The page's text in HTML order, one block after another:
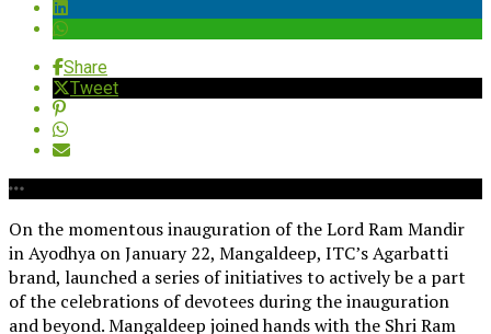
Share
Tweet
On the momentous inauguration of the Lord Ram Mandir
in Ayodhya on January 22, Mangaldeep, ITC’s Agarbatti
brand, launched a series of initiatives to actively be a part
of the celebrations of devotees during the inauguration
and beyond. Mangaldeep joined hands with the Shri Ram